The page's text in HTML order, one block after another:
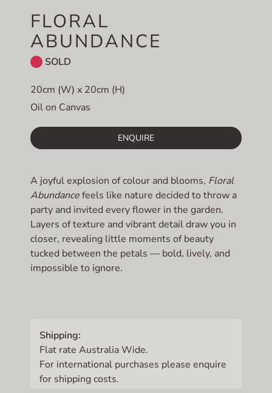
FLORAL
ABUNDANCE
SOLD
20cm (W) x 20cm (H)
Oil on Canvas
ENQUIRE
A joyful explosion of colour and blooms, Floral
Abundancefeels like nature decided to throw a
party and invited every flower in the garden.
Layers of texture and vibrant detail draw you in
closer, revealing little moments of beauty
tucked between the petals — bold, lively, and
impossible to ignore.
Shipping:
Flat rate Australia Wide.
For international purchases please enquire
for shipping costs.